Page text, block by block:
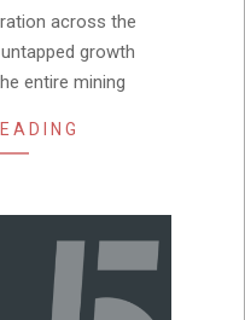
across the
growth
entire mining